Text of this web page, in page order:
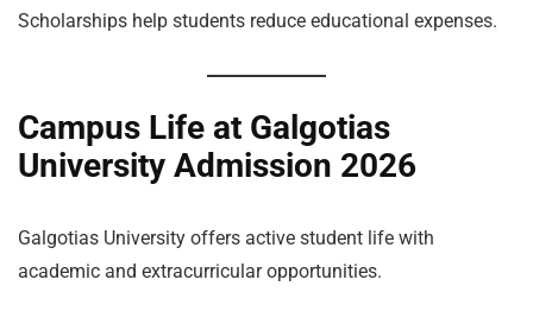
Scholarships help students reduce educational expenses.
Campus Life at Galgotias
University Admission 2026
Galgotias University offers active student life with
academic and extracurricular opportunities.